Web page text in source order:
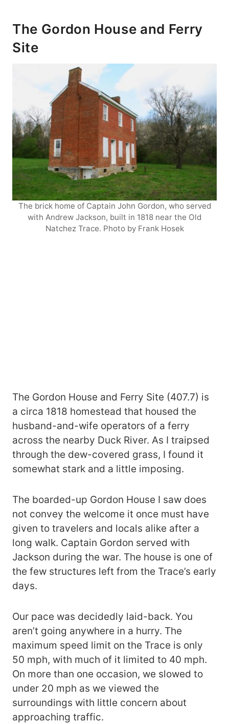
The Gordon House and Ferry
Site
The brick home of Captain John Gordon, who served
with Andrew Jackson, built in 1818 near the Old
Natchez Trace. Photo by Frank Hosek
The Gordon House and Ferry Site (407.7) is
a circa 1818 homestead that housed the
husband-and-wife operators of a ferry
across the nearby Duck River. As I traipsed
through the dew-covered grass, I found it
somewhat stark and a little imposing.
The boarded-up Gordon House I saw does
not convey the welcome it once must have
given to travelers and locals alike after a
long walk. Captain Gordon served with
Jackson during the war. The house is one of
the few structures left from the Trace’s early
days.
Our pace was decidedly laid-back. You
aren’t going anywhere in a hurry. The
maximum speed limit on the Trace is only
50 mph, with much of it limited to 40 mph.
On more than one occasion, we slowed to
under 20 mph as we viewed the
surroundings with little concern about
approaching traffic.